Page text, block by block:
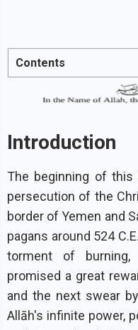
Contents
Introduction
The beginning of
persecution of the
border of Yemen and
pagans around 524
torment of
promised a great
and the next swear
Allāh's infinite power,